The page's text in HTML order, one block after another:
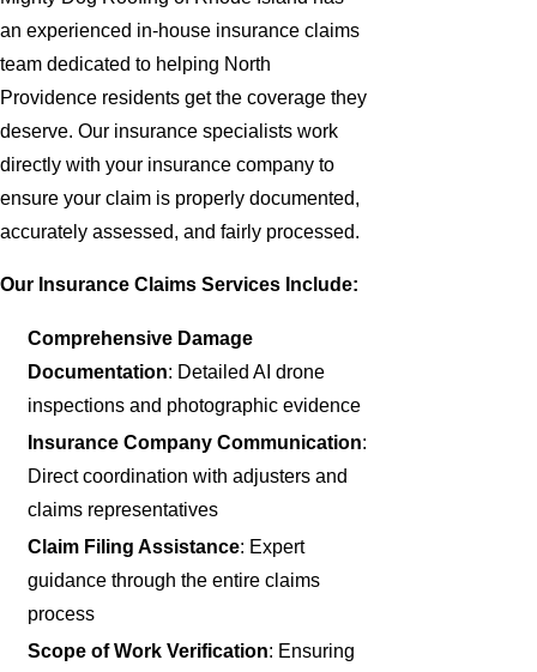
an experienced in-house insurance claims
team dedicated to helping North
Providence residents get the coverage they
deserve. Our insurance specialists work
directly with your insurance company to
ensure your claim is properly documented,
accurately assessed, and fairly processed.
Our Insurance Claims Services Include:
Comprehensive Damage
Documentation: Detailed AI drone
inspections and photographic evidence
Insurance Company Communication:
Direct coordination with adjusters and
claims representatives
Claim Filing Assistance: Expert
guidance through the entire claims
process
Scope of Work Verification: Ensuring